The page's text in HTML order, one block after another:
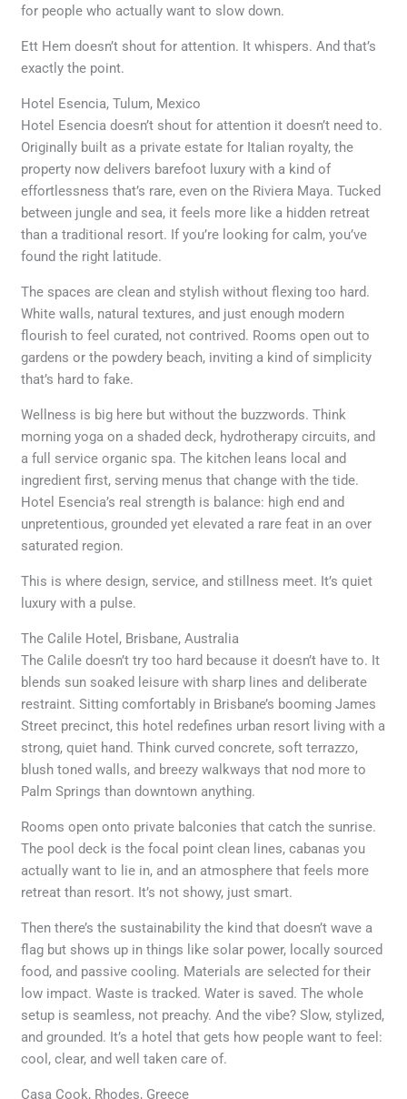
for people who actually want to slow down.
Ett Hem doesn’t shout for attention. It whispers. And that’s
exactly the point.
Hotel Esencia, Tulum, Mexico
Hotel Esencia doesn’t shout for attention it doesn’t need to.
Originally built as a private estate for Italian royalty, the
property now delivers barefoot luxury with a kind of
effortlessness that’s rare, even on the Riviera Maya. Tucked
between jungle and sea, it feels more like a hidden retreat
than a traditional resort. If you’re looking for calm, you’ve
found the right latitude.
The spaces are clean and stylish without flexing too hard.
White walls, natural textures, and just enough modern
flourish to feel curated, not contrived. Rooms open out to
gardens or the powdery beach, inviting a kind of simplicity
that’s hard to fake.
Wellness is big here but without the buzzwords. Think
morning yoga on a shaded deck, hydrotherapy circuits, and
a full service organic spa. The kitchen leans local and
ingredient first, serving menus that change with the tide.
Hotel Esencia’s real strength is balance: high end and
unpretentious, grounded yet elevated a rare feat in an over
saturated region.
This is where design, service, and stillness meet. It’s quiet
luxury with a pulse.
The Calile Hotel, Brisbane, Australia
The Calile doesn’t try too hard because it doesn’t have to. It
blends sun soaked leisure with sharp lines and deliberate
restraint. Sitting comfortably in Brisbane’s booming James
Street precinct, this hotel redefines urban resort living with a
strong, quiet hand. Think curved concrete, soft terrazzo,
blush toned walls, and breezy walkways that nod more to
Palm Springs than downtown anything.
Rooms open onto private balconies that catch the sunrise.
The pool deck is the focal point clean lines, cabanas you
actually want to lie in, and an atmosphere that feels more
retreat than resort. It’s not showy, just smart.
Then there’s the sustainability the kind that doesn’t wave a
flag but shows up in things like solar power, locally sourced
food, and passive cooling. Materials are selected for their
low impact. Waste is tracked. Water is saved. The whole
setup is seamless, not preachy. And the vibe? Slow, stylized,
and grounded. It’s a hotel that gets how people want to feel:
cool, clear, and well taken care of.
Casa Cook, Rhodes, Greece